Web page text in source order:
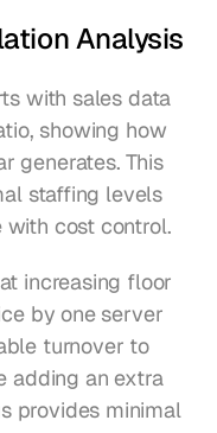
Analysis
with sales data
showing how
generates. This
staffing levels
cost control.
increasing floor
by one server
turnover to
adding an extra
provides minimal